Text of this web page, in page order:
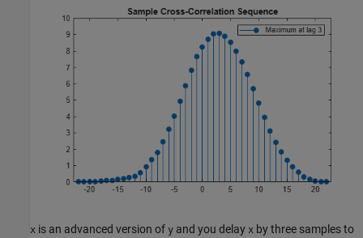
x is an advanced version of y and you delay x by three samples to